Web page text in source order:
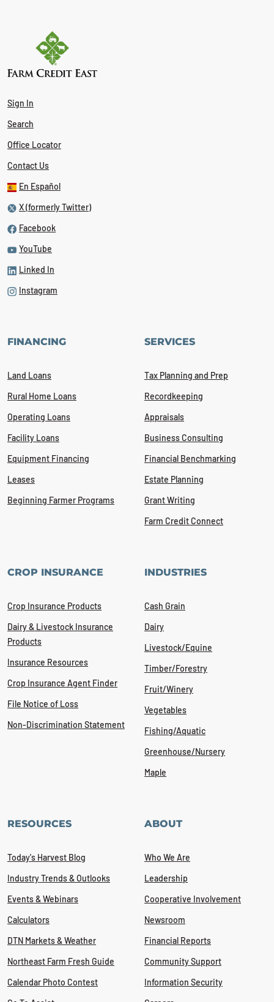
Sign In
Search
Office Locator
Contact Us
En Español
X (formerly Twitter)
Facebook
YouTube
Linked In
Instagram
FINANCING
Land Loans
Rural Home Loans
Operating Loans
Facility Loans
Equipment Financing
Leases
Beginning Farmer Programs
SERVICES
Tax Planning and Prep
Recordkeeping
Appraisals
Business Consulting
Financial Benchmarking
Estate Planning
Grant Writing
Farm Credit Connect
CROP INSURANCE
Crop Insurance Products
Dairy & Livestock Insurance
Products
Insurance Resources
Crop Insurance Agent Finder
File Notice of Loss
Non-Discrimination Statement
INDUSTRIES
Cash Grain
Dairy
Livestock/Equine
Timber/Forestry
Fruit/Winery
Vegetables
Fishing/Aquatic
Greenhouse/Nursery
Maple
RESOURCES
Today's Harvest Blog
Industry Trends & Outlooks
Events & Webinars
Calculators
DTN Markets & Weather
Northeast Farm Fresh Guide
Calendar Photo Contest
ABOUT
Who We Are
Leadership
Cooperative Involvement
Newsroom
Financial Reports
Community Support
Information Security